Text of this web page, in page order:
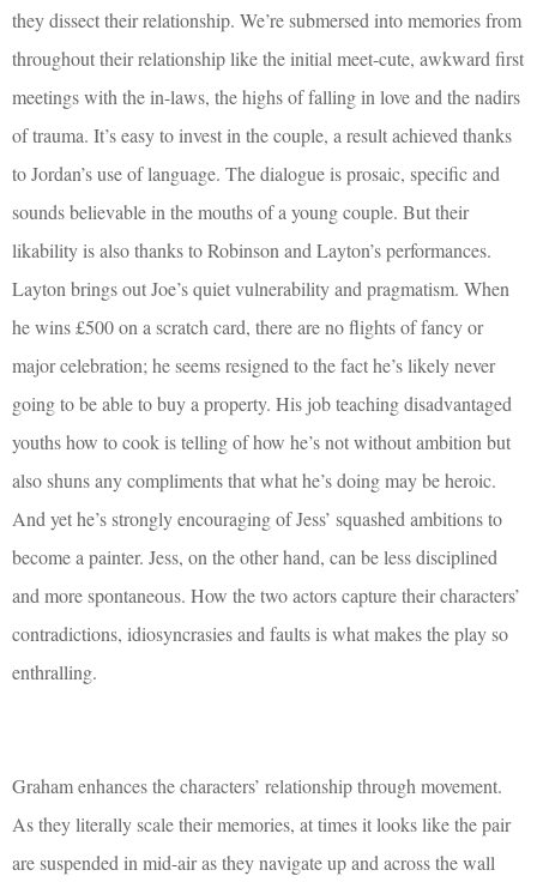
they dissect their relationship. We’re submersed into memories from
throughout their relationship like the initial meet-cute, awkward first
meetings with the in-laws, the highs of falling in love and the nadirs
of trauma. It’s easy to invest in the couple, a result achieved thanks
to Jordan’s use of language. The dialogue is prosaic, specific and
sounds believable in the mouths of a young couple. But their
likability is also thanks to Robinson and Layton’s performances.
Layton brings out Joe’s quiet vulnerability and pragmatism. When
he wins £500 on a scratch card, there are no flights of fancy or
major celebration; he seems resigned to the fact he’s likely never
going to be able to buy a property. His job teaching disadvantaged
youths how to cook is telling of how he’s not without ambition but
also shuns any compliments that what he’s doing may be heroic.
And yet he’s strongly encouraging of Jess’ squashed ambitions to
become a painter. Jess, on the other hand, can be less disciplined
and more spontaneous. How the two actors capture their characters’
contradictions, idiosyncrasies and faults is what makes the play so
enthralling.
Graham enhances the characters’ relationship through movement.
As they literally scale their memories, at times it looks like the pair
are suspended in mid-air as they navigate up and across the wall